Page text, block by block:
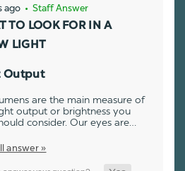
ago • Staff Answer
TO LOOK FOR IN A
LIGHT
Output
are the main measure of
output or brightness you
consider. Our eyes are…
answer »